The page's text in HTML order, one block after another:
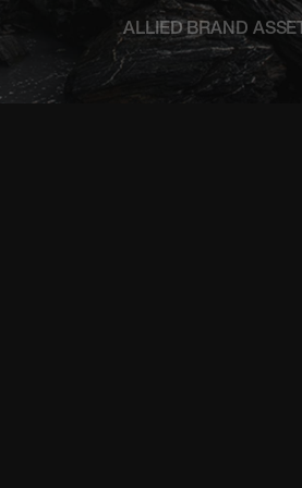
ALLIED BRAND